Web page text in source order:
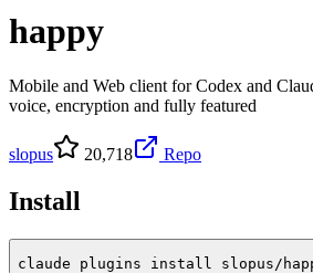
happy
Mobile and Web client for Codex and
voice, encryption and fully featured
slopus 20,718 Repo
Install
claude plugins install slopus/